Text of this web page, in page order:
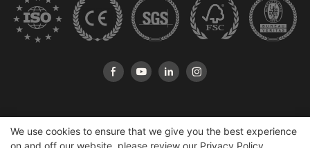
We use cookies to ensure that we give you the best experience
on and off our website. please review our Privacy Policy